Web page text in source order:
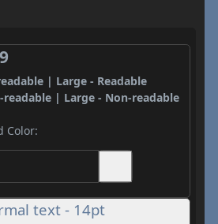
| Large - Readable
| Large - Non-readable
Color:
text - 14pt